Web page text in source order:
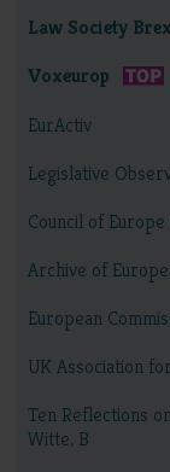
Law Society
Voxeurop
EurActiv
Legislative
Council of
Archive of
European
UK Association
Ten Reflections
Witte, B